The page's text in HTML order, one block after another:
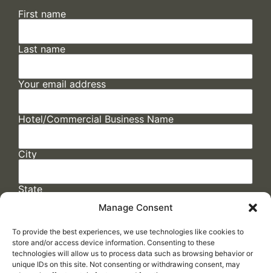
Manage Consent
To provide the best experiences, we use technologies like cookies to
store and/or access device information. Consenting to these
technologies will allow us to process data such as browsing behavior or
unique IDs on this site. Not consenting or withdrawing consent, may
First name
Last name
Your email address
Hotel/Commercial Business Name
City
State